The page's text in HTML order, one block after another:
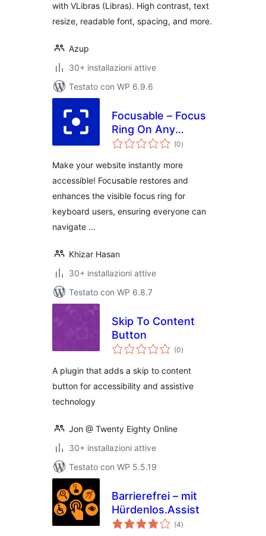
with VLibras (Libras). High contrast, text
resize, readable font, spacing, and more.
Azup
30+ installazioni attive
Testato con WP 6.9.6
Focusable – Focus
Ring On Any
Element
(0valutazioni
totali
)
Make your website instantly more
accessible! Focusable restores and
enhances the visible focus ring for
keyboard users, ensuring everyone can
navigate …
Khizar Hasan
30+ installazioni attive
Testato con WP 6.8.7
Skip To Content
Button
(0valutazioni
totali
)
A plugin that adds a skip to content
button for accessibility and assistive
technology
Jon @ Twenty Eighty Online
30+ installazioni attive
Testato con WP 5.5.19
Barrierefrei – mit
Hürdenlos.Assist
(4valutazioni
totali
)